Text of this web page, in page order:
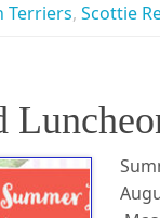
Terriers, Scottie